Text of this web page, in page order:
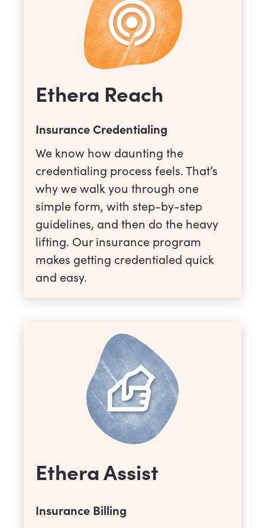
Ethera Reach
Insurance Credentialing
We know how daunting the
credentialing process feels. That’s
why we walk you through one
simple form, with step-by-step
guidelines, and then do the heavy
lifting. Our insurance program
makes getting credentialed quick
and easy.
Ethera Assist
Insurance Billing